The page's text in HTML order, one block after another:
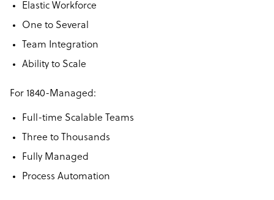
Elastic Workforce
One to Several
Team Integration
Ability to Scale
For 1840-Managed:
Full-time Scalable Teams
Three to Thousands
Fully Managed
Process Automation